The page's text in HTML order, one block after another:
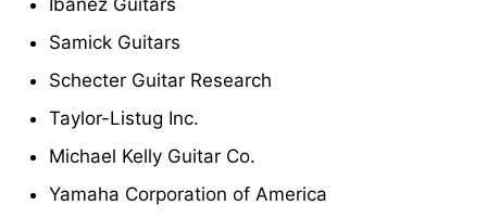
Samick Guitars
Schecter Guitar Research
Taylor-Listug Inc.
Michael Kelly Guitar Co.
Yamaha Corporation of America